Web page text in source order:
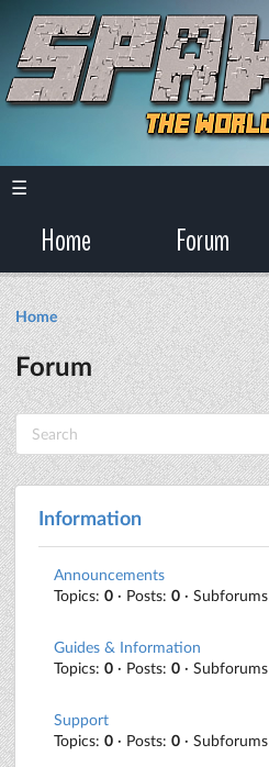
☰
Home Forum
Home
Forum
Information
Announcements
Topics: 0 · Posts: 0 · Subforums
Guides & Information
Topics: 0 · Posts: 0 · Subforums
Support
Topics: 0 · Posts: 0 · Subforums